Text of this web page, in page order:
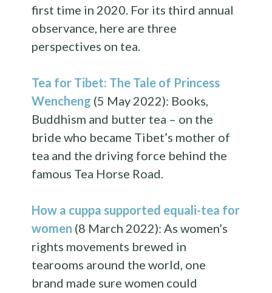
first time in 2020. For its third annual
observance, here are three
perspectives on tea.
Tea for Tibet: The Tale of Princess
Wencheng (5 May 2022): Books,
Buddhism and butter tea – on the
bride who became Tibet’s mother of
tea and the driving force behind the
famous Tea Horse Road.
How a cuppa supported equali-tea for
women (8 March 2022): As women’s
rights movements brewed in
tearooms around the world, one
brand made sure women could